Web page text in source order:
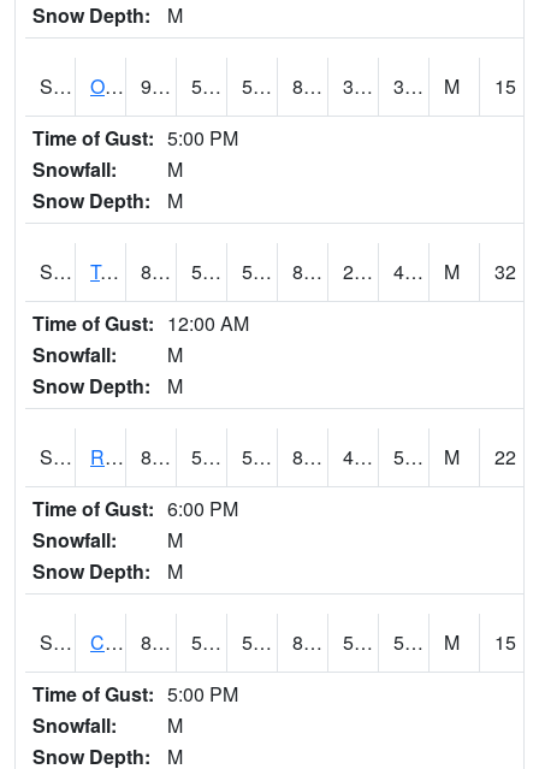
Snow Depth:
M
S0674 Orchard Range Site 91.8 50.7 50.7 87.224396 32.028027 39.41688 M
15
Time of Gust: 5:00 PM
Snowfall:
M
Snow Depth:
M
S0808 Table Mountain 85.6 56.1 56.1 82.35879 26.849129 42.27526 M
32
Time of Gust: 12:00 AM
Snowfall:
M
Snow Depth:
M
S2001 Rodgers Farm 89.4 54.1 54.1 87.04617 47.39878 54.054035 M
22
Time of Gust: 6:00 PM
Snowfall:
M
Snow Depth:
M
S2002 Crescent Lake No1 81.1 53.1 53.1 81.499725 52.27147 59.981564 M
15
Time of Gust: 5:00 PM
Snowfall:
M
Snow Depth:
M